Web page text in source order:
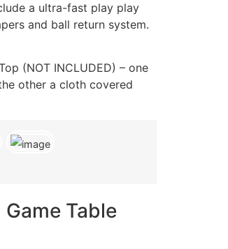
a ultra-fast play play
and ball return system.
(NOT INCLUDED) – one
other a cloth covered
Table